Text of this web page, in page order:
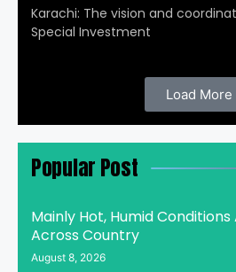
Karachi: The vision and
Special Investment
Load More
Popular Post
Mainly Hot, Humid
Across Country
August 8, 2026